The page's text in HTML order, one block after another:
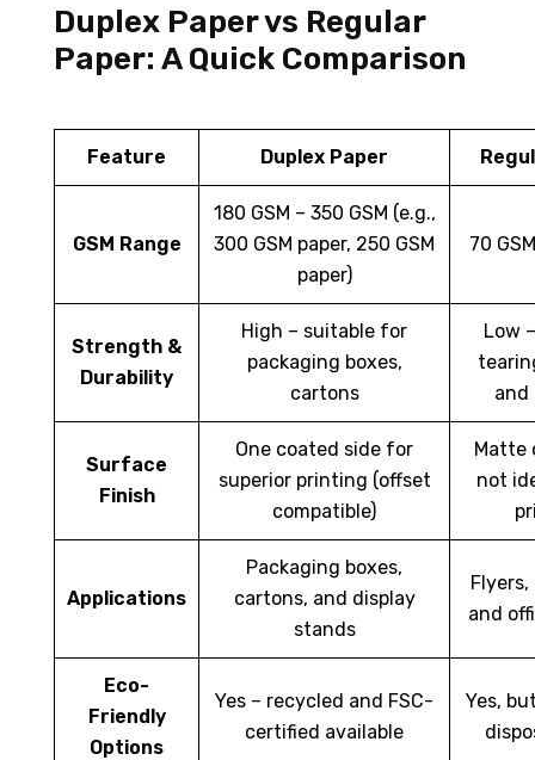
Duplex Paper vs Regular
Paper: A Quick Comparison
Feature Duplex Paper
GSM Range
180 GSM – 350 GSM (e.g.,
300 GSM paper, 250 GSM
paper)
70
Strength &
Durability
High – suitable for
packaging boxes,
cartons
Low
and
Surface
Finish
One coated side for
superior printing (offset
compatible)
Matte
not
Applications
Packaging boxes,
cartons, and display
stands
and
Eco-
Friendly
Options
Yes – recycled and FSC-
certified available
Yes,